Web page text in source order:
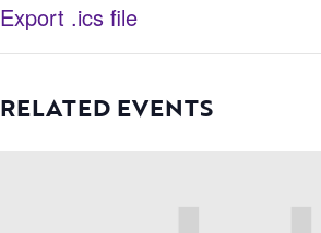
Export .ics file
RELATED EVENTS